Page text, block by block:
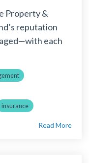
Property &
reputation
each
insurance
Read More